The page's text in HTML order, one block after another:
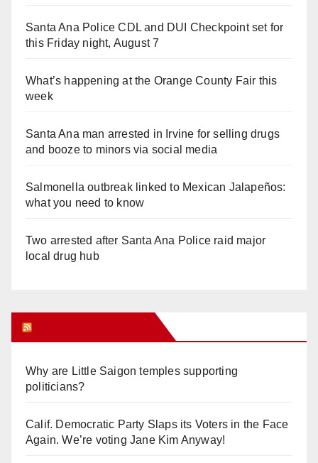
Santa Ana Police CDL and DUI Checkpoint set for
this Friday night, August 7
What’s happening at the Orange County Fair this
week
Santa Ana man arrested in Irvine for selling drugs
and booze to minors via social media
Salmonella outbreak linked to Mexican Jalapeños:
what you need to know
Two arrested after Santa Ana Police raid major
local drug hub
Why are Little Saigon temples supporting
politicians?
Calif. Democratic Party Slaps its Voters in the Face
Again. We’re voting Jane Kim Anyway!